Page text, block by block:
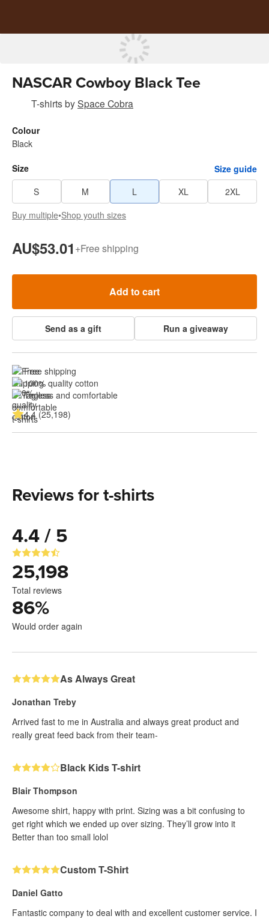
NASCAR Cowboy Black Tee
T-shirtsbySpace Cobra
Colour
Black
Size
Size guide
S
M L XL
2XL
Buy multiple•Shop youth sizes
AU$53.01 +Free shipping
Add to cart
Send as a gift Run a giveaway
Free shipping
100% quality cotton
Tagless and comfortable
4.4 (25,198)
Reviews for t-shirts
4.4 / 5
25,198
Total reviews
86%
Would order again
As Always Great
Jonathan Treby
Arrived fast to me in Australia and always great product and
really great feed back from their team-
Black Kids T-shirt
Blair Thompson
Awesome shirt, happy with print. Sizing was a bit confusing to
get right which we ended up over sizing. They’ll grow into it
Better than too small lolol
Custom T-Shirt
Daniel Gatto
Fantastic company to deal with and excellent customer service. I